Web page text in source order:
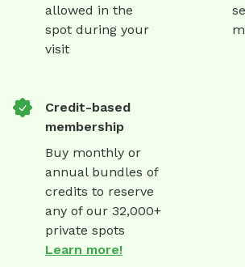
allowed in the
spot during your
visit
Credit-based
membership
Buy monthly or
annual bundles of
credits to reserve
any of our 32,000+
private spots
Learn more!